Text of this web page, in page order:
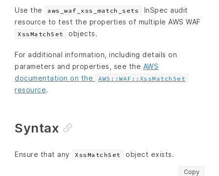
Use the aws_waf_xss_match_sets
InSpec audit
resource to test the properties of multiple AWS WAF
XssMatchSet objects.
For additional information, including details on
parameters and properties, see the AWS
documentation on the
AWS::WAF::XssMatchSet
resource.
Syntax
Ensure that any XssMatchSet object exists.
Copy